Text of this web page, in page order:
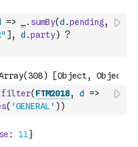
=> . sumBy(d .pending ,
] , d .party) ?
filter( FTM2018, d
=>
( 'GENERAL' ) )